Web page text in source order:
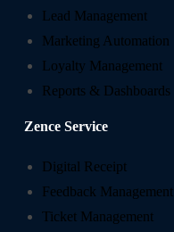
Lead Management
Marketing Automation
Loyalty Management
Reports & Dashboards
Zence Service
Digital Receipt
Feedback Management
Ticket Management